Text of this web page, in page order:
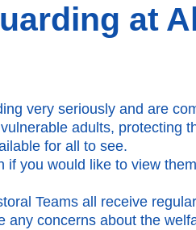
at
very seriously and are
adults, protecting
for all to see.
if you would like to view
Teams all receive
any concerns about the